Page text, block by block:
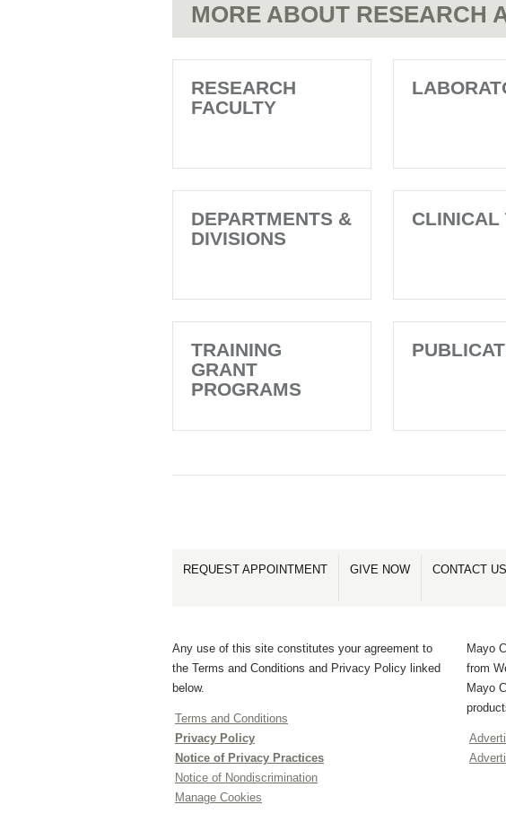
MORE ABOUT RESEARCH
RESEARCH
FACULTY
DEPARTMENTS &
DIVISIONS
CLINICAL
TRAINING
GRANT
PROGRAMS
REQUEST APPOINTMENT GIVE NOW CONTACT US
Any use of this site constitutes your agreement to
the Terms and Conditions and Privacy Policy linked
below.
Terms and Conditions
Privacy Policy
Notice of Privacy Practices
Notice of Nondiscrimination
Manage Cookies
Mayo
from
Mayo